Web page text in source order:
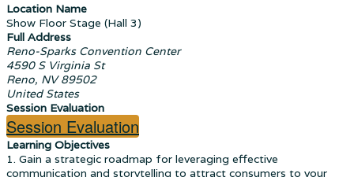
Location Name
Show Floor Stage (Hall 3)
Full Address
Reno-Sparks Convention Center
4590 S Virginia St
Reno, NV 89502
United States
Session Evaluation
Session Evaluation
Learning Objectives
1. Gain a strategic roadmap for leveraging effective
communication and storytelling to attract consumers to your